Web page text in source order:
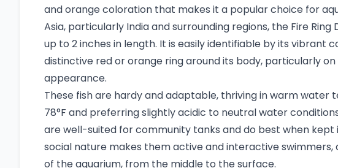
and orange coloration that makes it a popular choice for
Asia, particularly India and surrounding regions, the Fire
up to 2 inches in length. It is easily identifiable by its vibrant
distinctive red or orange ring around its body, particularly on
appearance.
These fish are hardy and adaptable, thriving in warm water
78°F and preferring slightly acidic to neutral water
are well-suited for community tanks and do best when kept
social nature makes them active and interactive swimmers,
of the aquarium, from the middle to the surface.